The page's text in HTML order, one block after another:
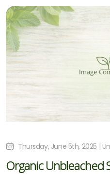
Thursday, June 5th, 2025 |
Organic Unbleached